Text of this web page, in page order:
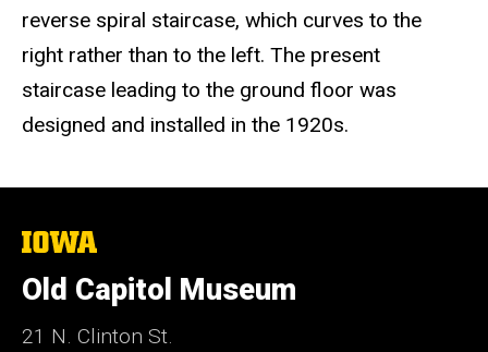
reverse spiral staircase, which curves to the
right rather than to the left. The present
staircase leading to the ground floor was
designed and installed in the 1920s.
The
of
Iowa
Old Capitol Museum
21 N. Clinton St.